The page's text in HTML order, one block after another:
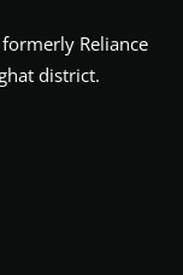
formerly Reliance
district.